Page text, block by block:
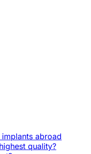
abroad
quality?